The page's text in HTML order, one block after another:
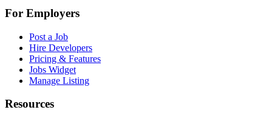
For Employers
Post a Job
Hire Developers
Pricing & Features
Jobs Widget
Manage Listing
Resources